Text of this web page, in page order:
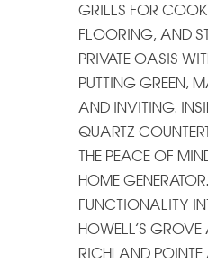
GRILLS FOR
FLOORING, AND
PRIVATE OASIS
PUTTING GREEN,
AND INVITING.
QUARTZ
THE PEACE OF
HOME
FUNCTIONALITY
HOWELL’S
RICHLAND POINTE